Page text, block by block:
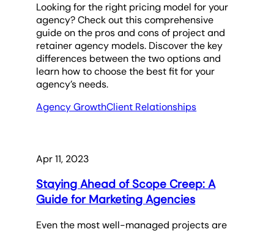
Looking for the right pricing model for your
agency? Check out this comprehensive
guide on the pros and cons of project and
retainer agency models. Discover the key
differences between the two options and
learn how to choose the best fit for your
agency’s needs.
Agency GrowthClient Relationships
Apr 11, 2023
Staying Ahead of Scope Creep: A
Guide for Marketing Agencies
Even the most well-managed projects are